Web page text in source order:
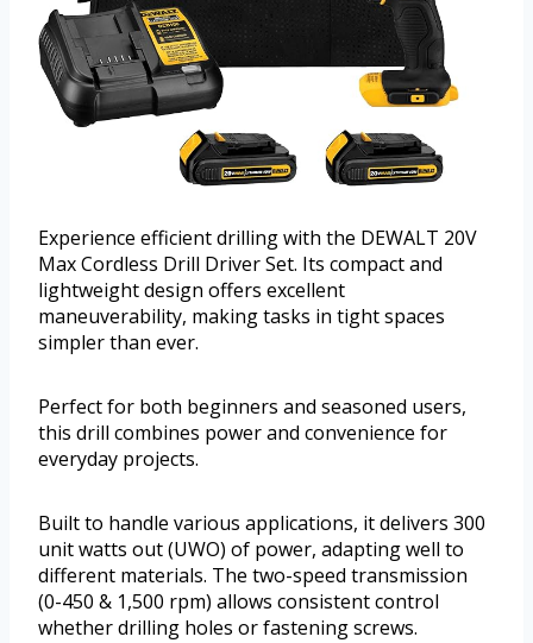
Experience efficient drilling with the DEWALT 20V
Max Cordless Drill Driver Set. Its compact and
lightweight design offers excellent
maneuverability, making tasks in tight spaces
simpler than ever.
Perfect for both beginners and seasoned users,
this drill combines power and convenience for
everyday projects.
Built to handle various applications, it delivers 300
unit watts out (UWO) of power, adapting well to
different materials. The two-speed transmission
(0-450 & 1,500 rpm) allows consistent control
whether drilling holes or fastening screws.